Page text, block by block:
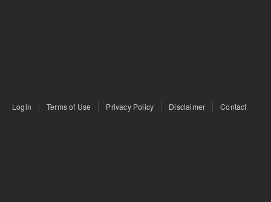
Login Terms of Use Privacy Policy Disclaimer Contact